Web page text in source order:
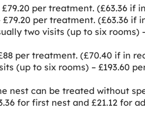
per treatment. (£63.36
per treatment. (£63.36
two visits (up to six rooms)
per treatment. (£70.40 if in
(up to six rooms) – £193.60
nest can be treated without
for first nest and £21.12 for